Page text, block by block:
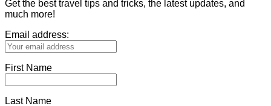
Get the best travel tips and tricks, the latest updates, and
much more!
Email address:
First Name
Last Name